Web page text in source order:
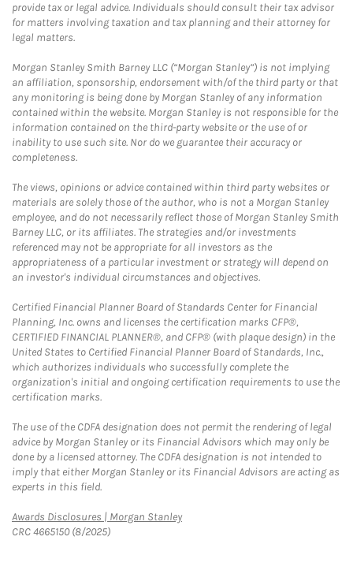
provide tax or legal advice. Individuals should consult their tax advisor
for matters involving taxation and tax planning and their attorney for
legal matters.
Morgan Stanley Smith Barney LLC (“Morgan Stanley”) is not implying
an affiliation, sponsorship, endorsement with/of the third party or that
any monitoring is being done by Morgan Stanley of any information
contained within the website. Morgan Stanley is not responsible for the
information contained on the third-party website or the use of or
inability to use such site. Nor do we guarantee their accuracy or
completeness.
The views, opinions or advice contained within third party websites or
materials are solely those of the author, who is not a Morgan Stanley
employee, and do not necessarily reflect those of Morgan Stanley Smith
Barney LLC, or its affiliates. The strategies and/or investments
referenced may not be appropriate for all investors as the
appropriateness of a particular investment or strategy will depend on
an investor's individual circumstances and objectives.
Certified Financial Planner Board of Standards Center for Financial
Planning, Inc. owns and licenses the certification marks CFP®,
CERTIFIED FINANCIAL PLANNER®, and CFP® (with plaque design) in the
United States to Certified Financial Planner Board of Standards, Inc.,
which authorizes individuals who successfully complete the
organization's initial and ongoing certification requirements to use the
certification marks.
The use of the CDFA designation does not permit the rendering of legal
advice by Morgan Stanley or its Financial Advisors which may only be
done by a licensed attorney. The CDFA designation is not intended to
imply that either Morgan Stanley or its Financial Advisors are acting as
experts in this field.
Awards Disclosures | Morgan StanleyLink Opens in New Tab
CRC 4665150 (8/2025)